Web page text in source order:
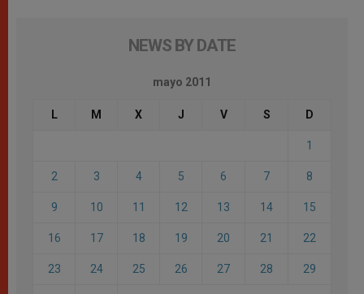
NEWS BY DATE
mayo 2011
L M X J V S D
1
2 3 4 5 6 7 8
9 10 11 12 13 14 15
16 17 18 19 20 21 22
23 24 25 26 27 28 29